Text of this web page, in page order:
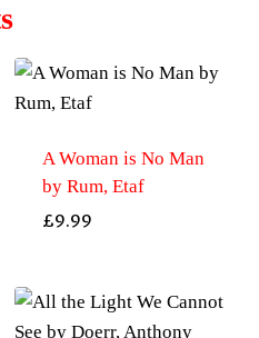
A Woman is No Man
by Rum, Etaf
£9.99